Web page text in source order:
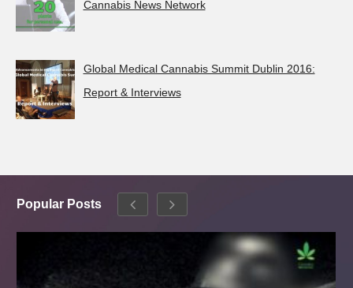
Cannabis News Network
Global Medical Cannabis Summit Dublin 2016:
Report & Interviews
Popular Posts